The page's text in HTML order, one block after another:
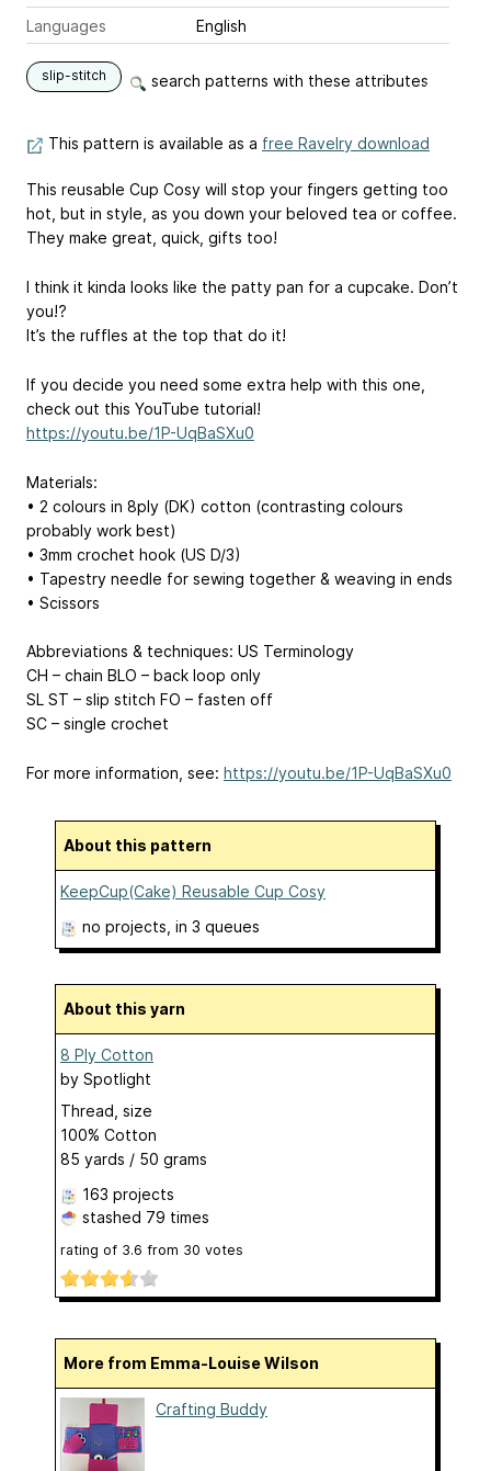
Languages
English
slip-stitch search patterns with these attributes
This pattern is available as a free Ravelry download
This reusable Cup Cosy will stop your fingers getting too
hot, but in style, as you down your beloved tea or coffee.
They make great, quick, gifts too!
I think it kinda looks like the patty pan for a cupcake. Don’t
you!?
It’s the ruffles at the top that do it!
If you decide you need some extra help with this one,
check out this YouTube tutorial!
https://youtu.be/1P-UqBaSXu0
Materials:
• 2 colours in 8ply (DK) cotton (contrasting colours
probably work best)
• 3mm crochet hook (US D/3)
• Tapestry needle for sewing together & weaving in ends
• Scissors
Abbreviations & techniques: US Terminology
CH – chain BLO – back loop only
SL ST – slip stitch FO – fasten off
SC – single crochet
For more information, see: https://youtu.be/1P-UqBaSXu0
About this pattern
KeepCup(Cake) Reusable Cup Cosy
no projects , in 3 queues
About this yarn
8 Ply Cotton
by Spotlight
Thread, size
100% Cotton
85 yards / 50 grams
163 projects
stashed 79 times
rating of 3.6 from 30 votes
More from Emma-Louise Wilson
Crafting Buddy